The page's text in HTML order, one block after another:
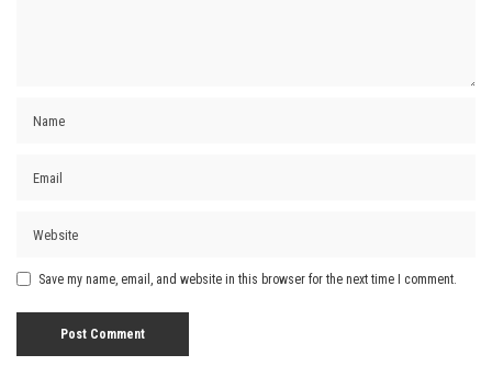
Save my name, email, and website in this browser for the next time I comment.